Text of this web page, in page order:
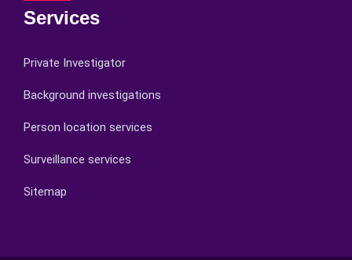
Services
Private Investigator
Background investigations
Person location services
Surveillance services
Sitemap